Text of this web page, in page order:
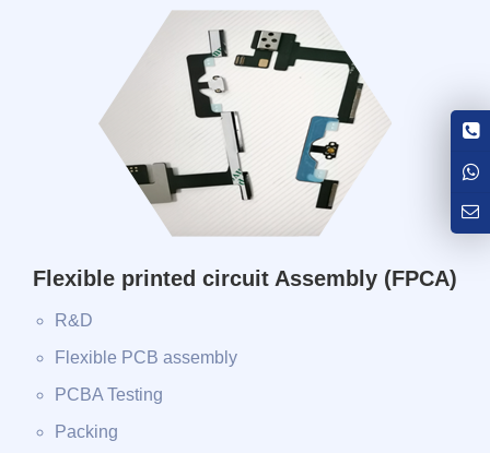
Flexible printed circuit Assembly (FPCA)
R&D
Flexible PCB assembly
PCBA Testing
Packing